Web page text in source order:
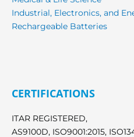
Industrial, Electronics, and
Rechargeable Batteries
CERTIFICATIONS
ITAR REGISTERED,
AS9100D, ISO9001:2015,